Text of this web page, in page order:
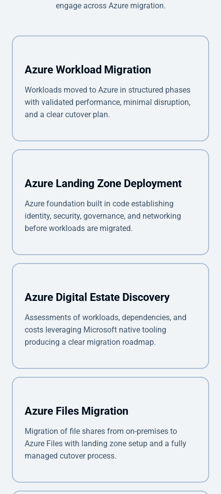
engage across Azure migration.
Azure Workload Migration
Workloads moved to Azure in structured phases
with validated performance, minimal disruption,
and a clear cutover plan.
Azure Landing Zone Deployment
Azure foundation built in code establishing
identity, security, governance, and networking
before workloads are migrated.
Azure Digital Estate Discovery
Assessments of workloads, dependencies, and
costs leveraging Microsoft native tooling
producing a clear migration roadmap.
Azure Files Migration
Migration of file shares from on-premises to
Azure Files with landing zone setup and a fully
managed cutover process.